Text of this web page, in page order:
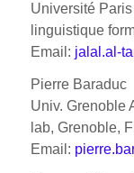
Université
linguistique
Email: jalal.al-
Pierre Baraduc
Univ. Grenoble
lab, Grenoble,
Email: